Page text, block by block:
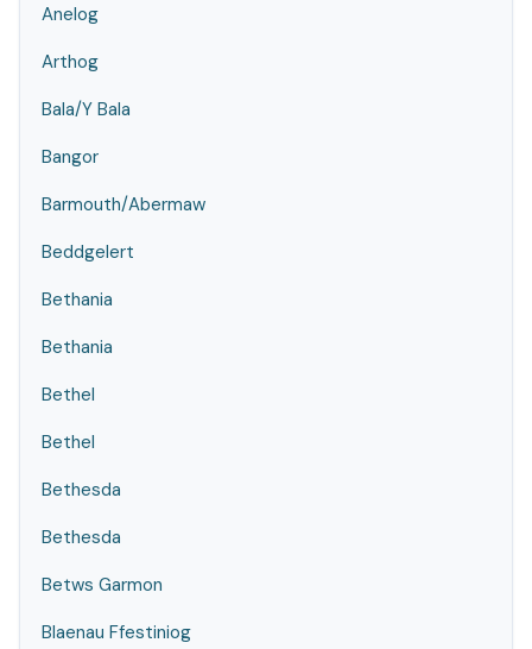
Anelog
Arthog
Bala/Y Bala
Bangor
Barmouth/Abermaw
Beddgelert
Bethania
Bethania
Bethel
Bethel
Bethesda
Bethesda
Betws Garmon
Blaenau Ffestiniog